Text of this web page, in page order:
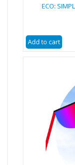
ECO: